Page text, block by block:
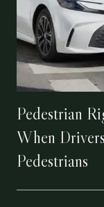
Pedestrian
When
Pedestrians